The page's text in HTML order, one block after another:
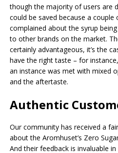
though the majority of users are
could be saved because a couple
complained about the syrup
to other brands on the market.
certainly advantageous, it’s the
have the right taste – for
an instance was met with mixed
and the aftertaste.
Authentic
Our community has received a
about the Aromhuset’s Zero
And their feedback is invaluable